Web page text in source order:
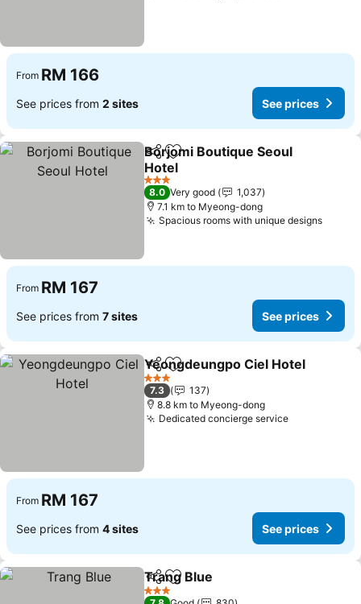
From RM 166
See prices from 2 sites See prices
ShareAdd to favorites
Borjomi Boutique Seoul
Hotel
3 Stars
8.0 Very good
1,037
7.1 km to Myeong-dong
Spacious rooms with unique designs
From RM 167
See prices from 7 sites See prices
ShareAdd to favorites
Yeongdeungpo Ciel Hotel
3 Stars
7.3
137
8.8 km to Myeong-dong
Dedicated concierge service
From RM 167
See prices from 4 sites See prices
ShareAdd to favorites
Trang Blue
3 Stars